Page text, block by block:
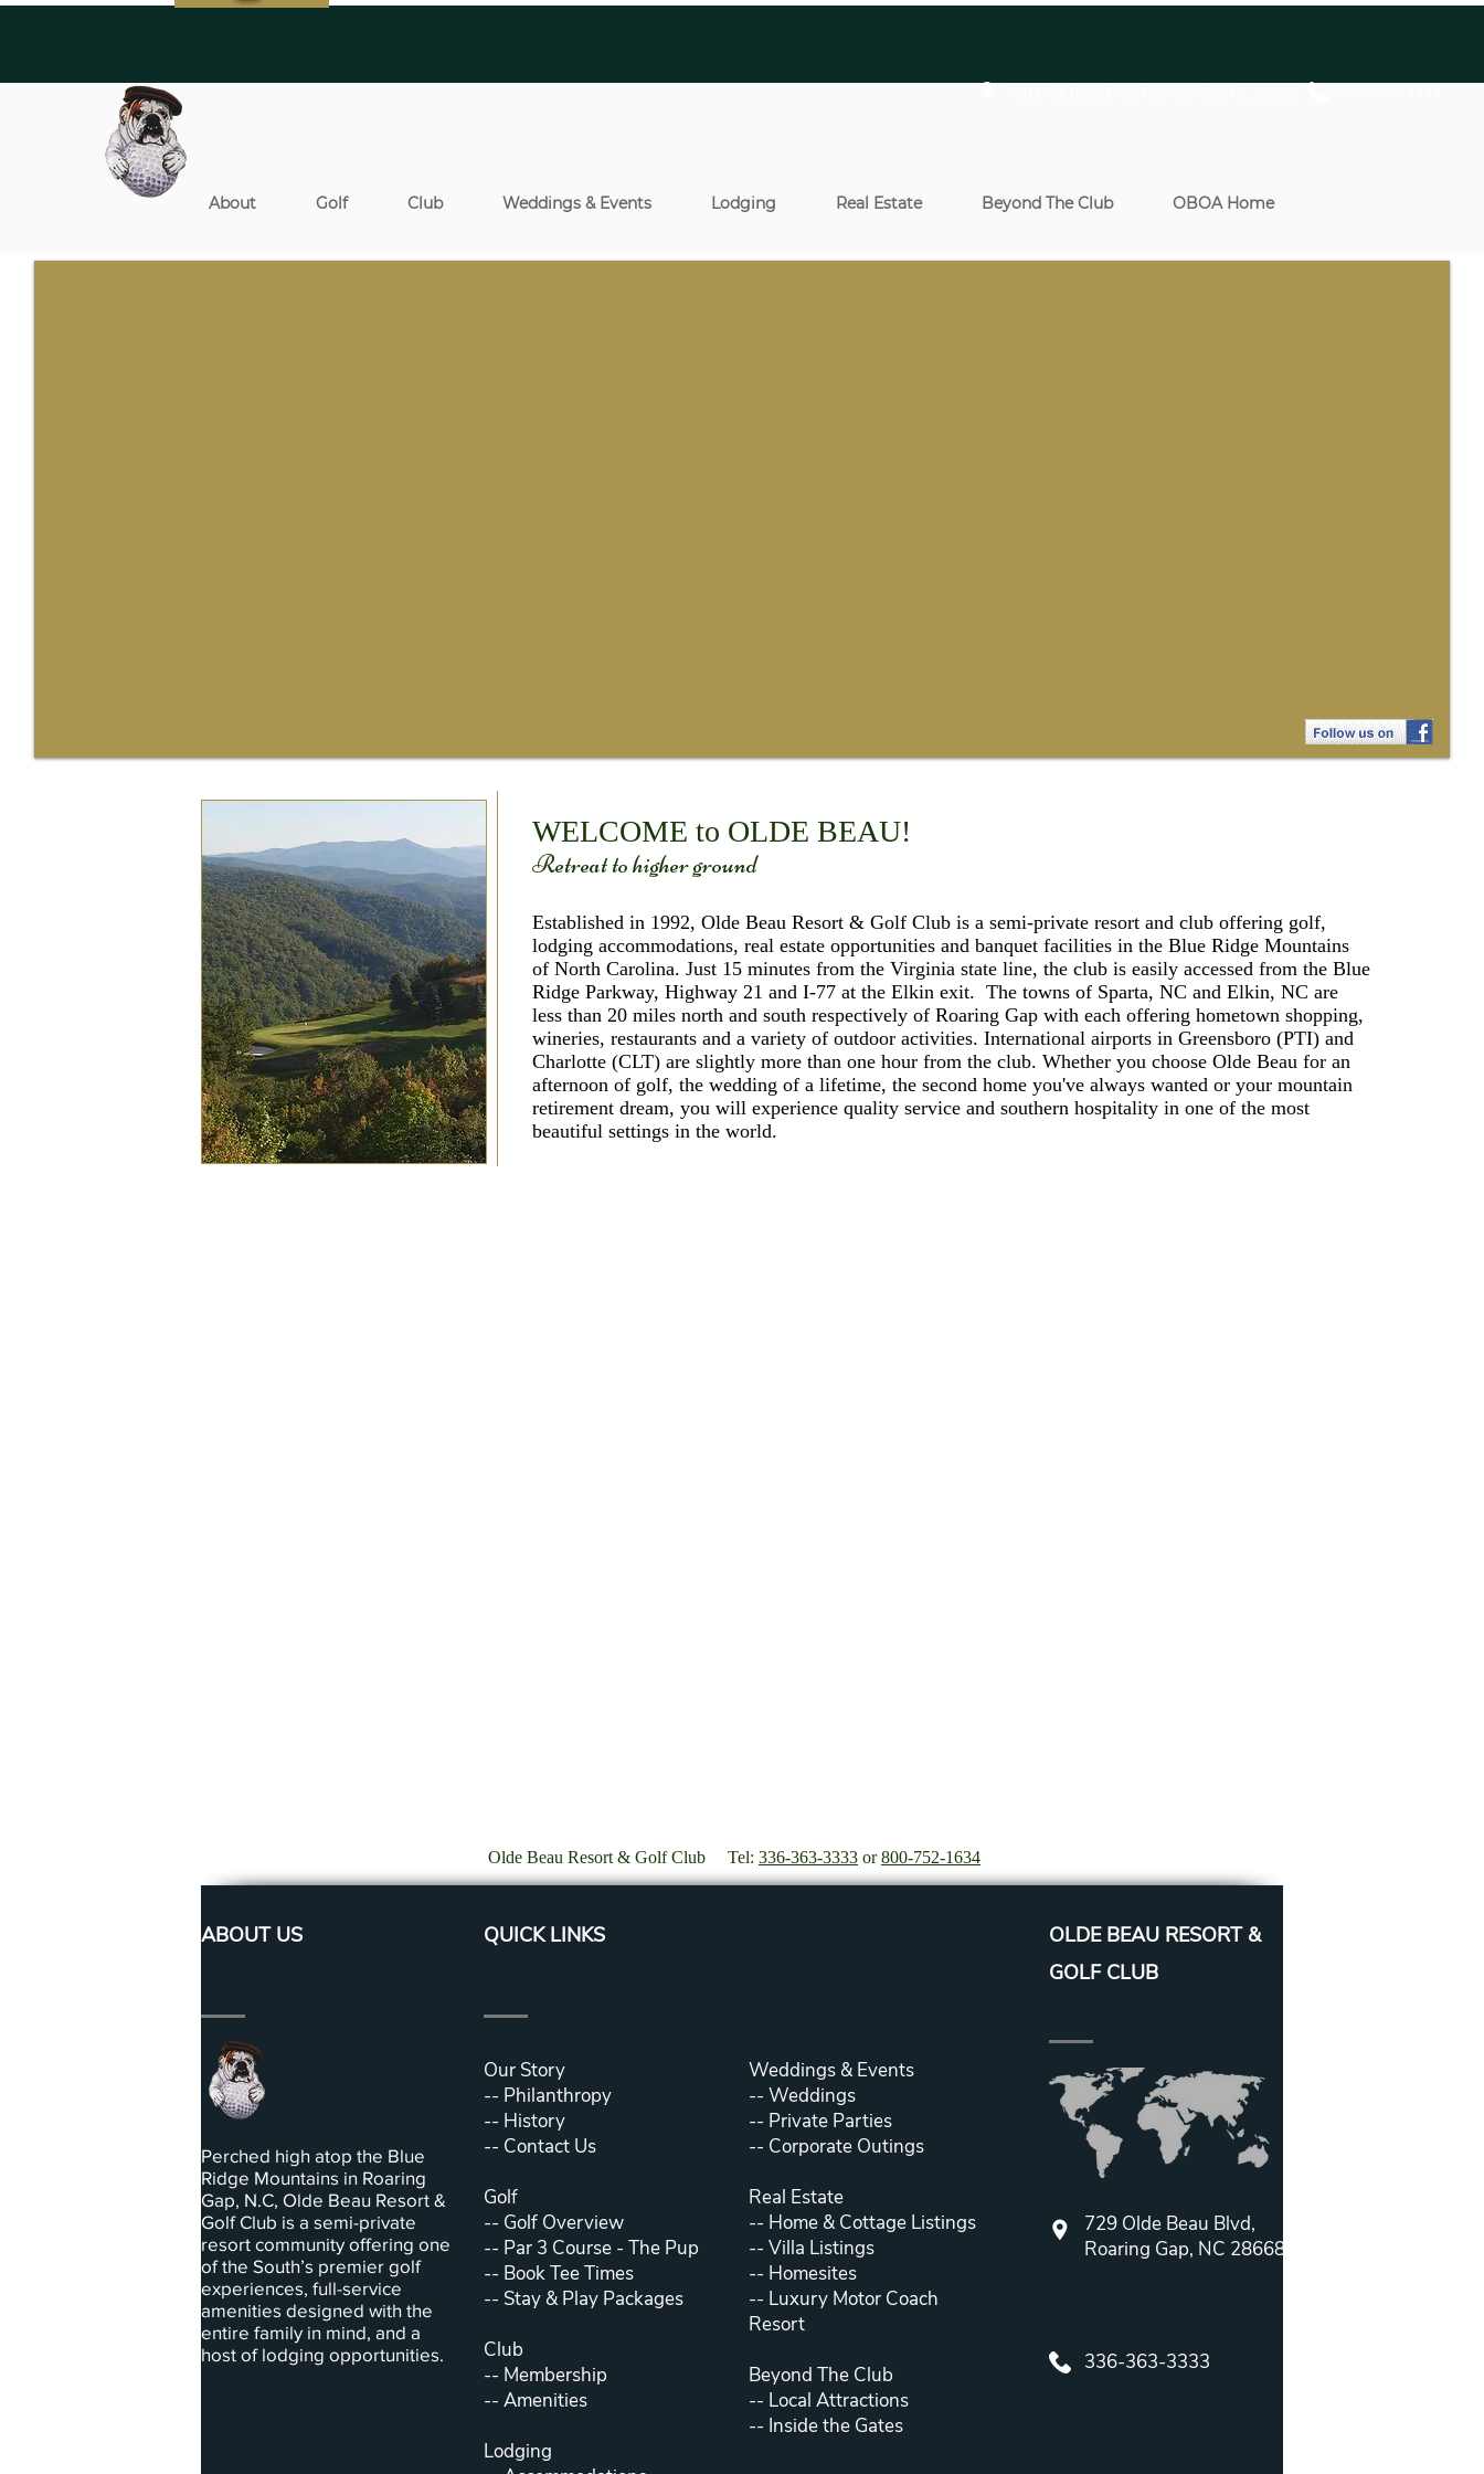
About Golf Club Weddings & Events Lodging Real Estate Beyond The Club OBOA Home
​WELCOME to OLDE BEAU!
​ Retreat to higher ground
Established in 1992, Olde Beau Resort & Golf Club is a semi-private resort and club offering golf,
lodging accommodations, real estate opportunities and banquet facilities in the Blue Ridge Mountains
of North Carolina. Just 15 minutes from the Virginia state line, the club is easily accessed from the Blue
Ridge Parkway, Highway 21 and I-77 at the Elkin exit. The towns of Sparta, NC and Elkin, NC are
less than 20 miles north and south respectively of Roaring Gap with each offering hometown shopping,
wineries, restaurants and a variety of outdoor activities. International airports in Greensboro (PTI) and
Charlotte (CLT) are slightly more than one hour from the club. Whether you choose Olde Beau for an
afternoon of golf, the wedding of a lifetime, the second home you've always wanted or your mountain
retirement dream, you will experience quality service and southern hospitality in one of the most
beautiful settings in the world.
Olde Beau Resort & Golf Club Tel: 336-363-3333 or800-752-1634
ABOUT US QUICK LINKS
OLDE BEAU RESORT &
GOLF CLUB
Perched high atop the Blue
Ridge Mountains in Roaring
Gap, N.C, Olde Beau Resort &
Golf Club is a semi-private
resort community offering one
of the South’s premier golf
experiences, full-service
amenities designed with the
entire family in mind, and a
host of lodging opportunities.
Our Story
-- Philanthropy
-- History
-- Contact Us
Golf
-- Golf Overview
-- Par 3 Course - The Pup
-- Book Tee Times
-- Stay & Play Packages
Club
-- Membership
-- Amenities
Lodging
Weddings & Events
-- Weddings
-- Private Parties
-- Corporate Outings
Real Estate
-- Home & Cottage Listings
-- Villa Listings
-- Homesites
-- Luxury Motor Coach
Resort
Beyond The Club
-- Local Attractions
-- Inside the Gates
729 Olde Beau Blvd,
Roaring Gap, NC 28668
336-363-3333